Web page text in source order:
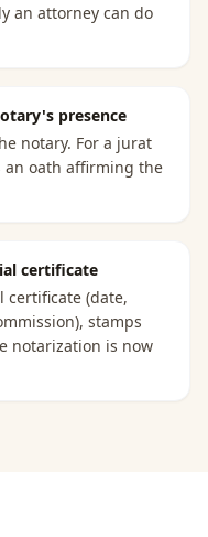
an attorney can do
presence
notary. For a jurat
an oath affirming the
certificate
certificate (date,
stamps
notarization is now